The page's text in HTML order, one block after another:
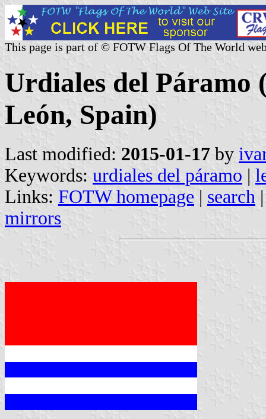
This page is part of © FOTW Flags Of The World
Urdiales del
León, Spain)
Last modified: 2015-01-17 by
Keywords: urdiales del páramo |
Links: FOTW homepage | search
mirrors